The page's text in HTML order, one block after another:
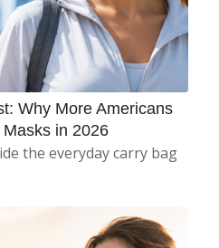
Why More Americans
in 2026
the everyday carry bag